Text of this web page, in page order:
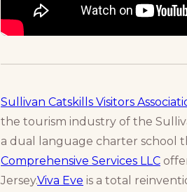
Sullivan Catskills Visitors
the tourism industry of the
a dual language charter school
Comprehensive Services LLC
Jersey.Viva Eve is a total